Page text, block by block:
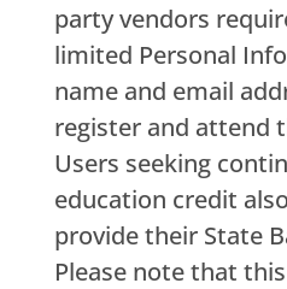
party vendors
limited Personal
name and email
register and attend
Users seeking
education credit
provide their State
Please note that